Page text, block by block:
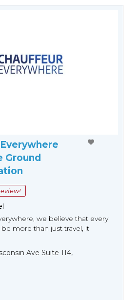
Ground
we believe that every
more than just travel, it
Ave Suite 114,